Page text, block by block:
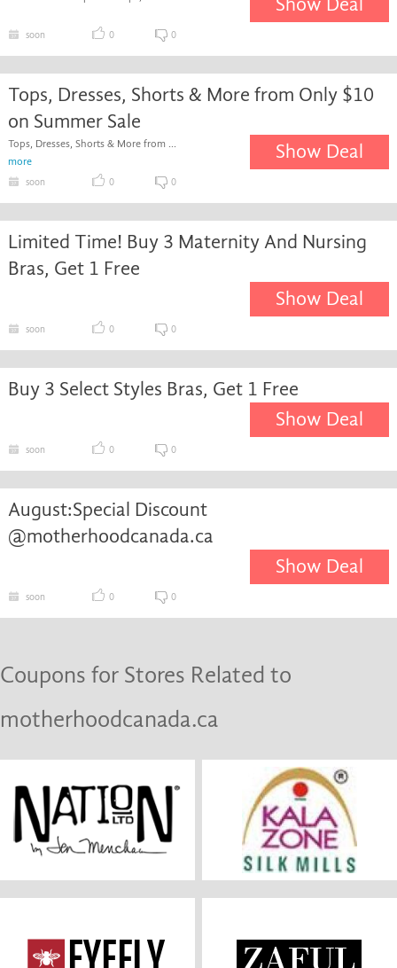
Show Deal
soon 0 0
Tops, Dresses, Shorts & More from Only $10
on Summer Sale
Tops, Dresses, Shorts & More from ...
more
Show Deal
soon 0 0
Limited Time! Buy 3 Maternity And Nursing
Bras, Get 1 Free
Show Deal
soon 0 0
Buy 3 Select Styles Bras, Get 1 Free
Show Deal
soon 0 0
August:Special Discount
@motherhoodcanada.ca
Show Deal
soon 0 0
Coupons for Stores Related to
motherhoodcanada.ca